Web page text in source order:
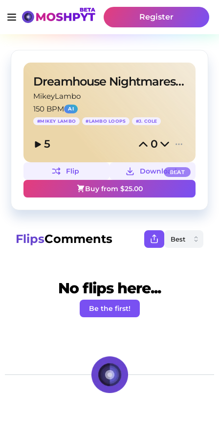
Register
Dreamhouse Nightmares ~ (Prod. Mikey Lambo)
MikeyLambo
150 BPM
AI
#MIKEY LAMBO #LAMBO LOOPS #J. COLE
5 0
BEAT
Flip
Download
Buy from $25.00
FlipsComments
No flips here...
Be the first!